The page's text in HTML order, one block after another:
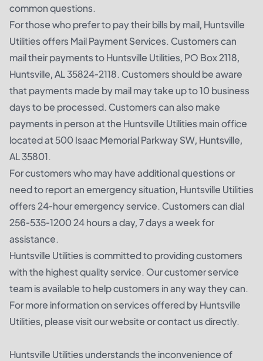
common questions.
For those who prefer to pay their bills by mail, Huntsville
Utilities offers Mail Payment Services. Customers can
mail their payments to Huntsville Utilities, PO Box 2118,
Huntsville, AL 35824-2118. Customers should be aware
that payments made by mail may take up to 10 business
days to be processed. Customers can also make
payments in person at the Huntsville Utilities main office
located at 500 Isaac Memorial Parkway SW, Huntsville,
AL 35801.
For customers who may have additional questions or
need to report an emergency situation, Huntsville Utilities
offers 24-hour emergency service. Customers can dial
256-535-1200 24 hours a day, 7 days a week for
assistance.
Huntsville Utilities is committed to providing customers
with the highest quality service. Our customer service
team is available to help customers in any way they can.
For more information on services offered by Huntsville
Utilities, please visit our website or contact us directly.
Huntsville Utilities understands the inconvenience of